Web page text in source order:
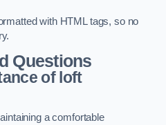
with HTML tags, so no
Questions
of loft
a comfortable